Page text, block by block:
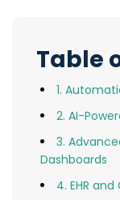
Table
1.
2. AI-
3.
Dashboards
4. EHR